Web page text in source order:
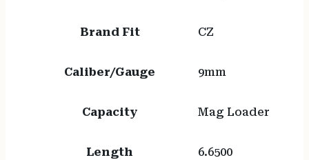
Brand Fit CZ
Caliber/Gauge 9mm
Capacity Mag Loader
Length 6.6500